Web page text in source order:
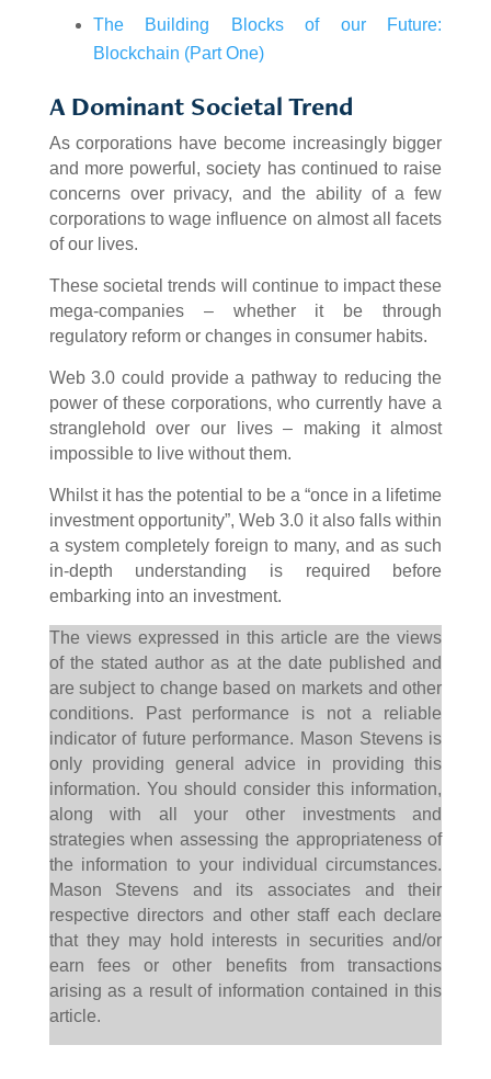
The Building Blocks of our Future:
Blockchain (Part One)
A Dominant Societal Trend
As corporations have become increasingly bigger
and more powerful, society has continued to raise
concerns over privacy, and the ability of a few
corporations to wage influence on almost all facets
of our lives.
These societal trends will continue to impact these
mega-companies – whether it be through
regulatory reform or changes in consumer habits.
Web 3.0 could provide a pathway to reducing the
power of these corporations, who currently have a
stranglehold over our lives – making it almost
impossible to live without them.
Whilst it has the potential to be a “once in a lifetime
investment opportunity”, Web 3.0 it also falls within
a system completely foreign to many, and as such
in-depth understanding is required before
embarking into an investment.
The views expressed in this article are the views
of the stated author as at the date published and
are subject to change based on markets and other
conditions. Past performance is not a reliable
indicator of future performance. Mason Stevens is
only providing general advice in providing this
information. You should consider this information,
along with all your other investments and
strategies when assessing the appropriateness of
the information to your individual circumstances.
Mason Stevens and its associates and their
respective directors and other staff each declare
that they may hold interests in securities and/or
earn fees or other benefits from transactions
arising as a result of information contained in this
article.